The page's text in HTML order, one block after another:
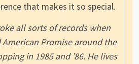
that makes it so special.
all sorts of records when
Promise around the
in 1985 and ’86. He lives